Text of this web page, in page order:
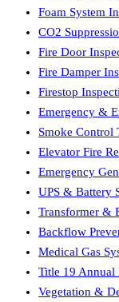
Foam System
CO2
Fire Door
Fire Damper
Firestop
Emergency &
Smoke Control
Elevator Fire
Emergency
UPS & Battery
Transformer &
Backflow
Medical Gas
Title 19 Annual
Vegetation &